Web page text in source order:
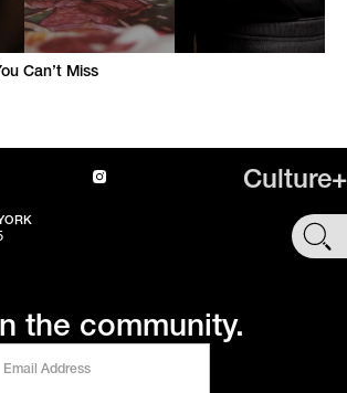
Can’t Miss
Culture+
SHOP
the community.